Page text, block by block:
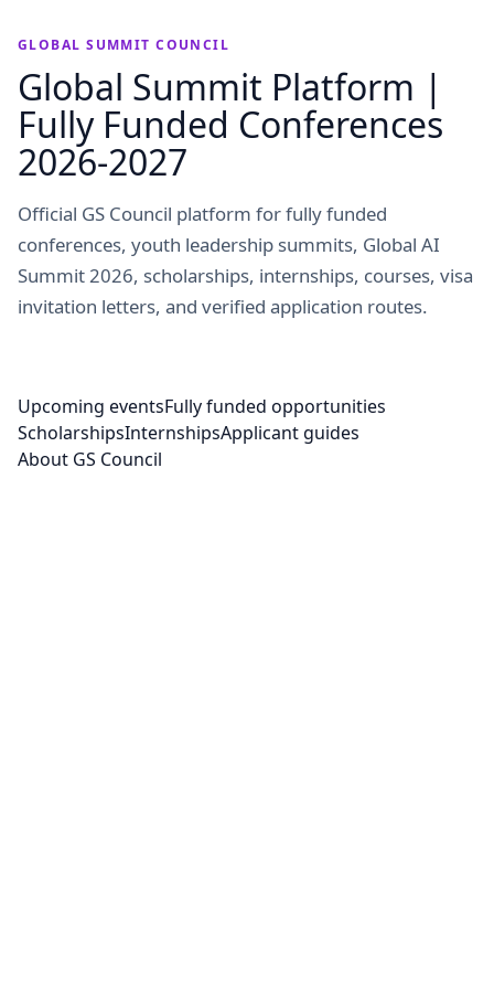
GLOBAL SUMMIT COUNCIL
Global Summit Platform |
Fully Funded Conferences
2026-2027
Official GS Council platform for fully funded
conferences, youth leadership summits, Global AI
Summit 2026, scholarships, internships, courses, visa
invitation letters, and verified application routes.
Upcoming eventsFully funded opportunities
ScholarshipsInternshipsApplicant guides
About GS Council